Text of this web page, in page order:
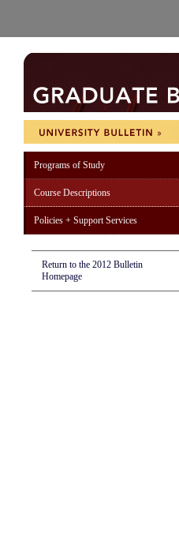
Programs of Study
Course Descriptions
Policies + Support Services
Return to the 2012 Bulletin
Homepage